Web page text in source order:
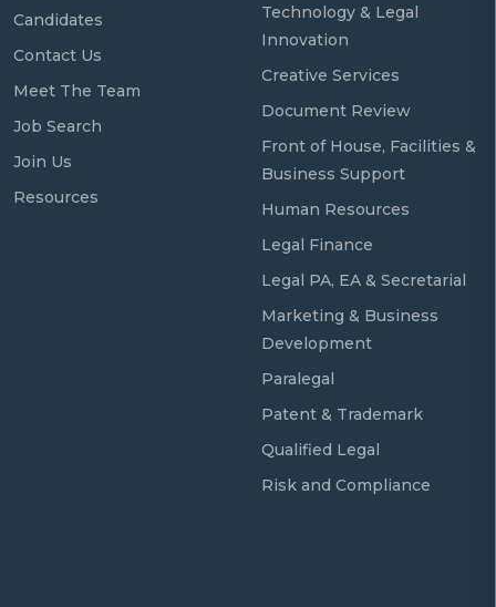
Candidates
Contact Us
Meet The Team
Job Search
Join Us
Resources
Technology & Legal
Innovation
Creative Services
Document Review
Front of House, Facilities &
Business Support
Human Resources
Legal Finance
Legal PA, EA & Secretarial
Marketing & Business
Development
Paralegal
Patent & Trademark
Qualified Legal
Risk and Compliance